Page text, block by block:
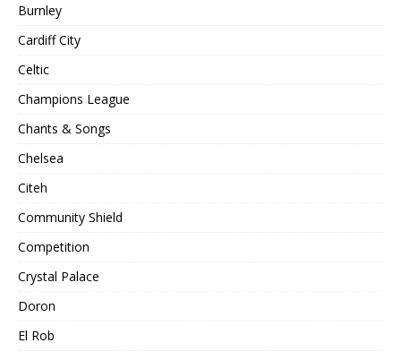
Burnley
Cardiff City
Celtic
Champions League
Chants & Songs
Chelsea
Citeh
Community Shield
Competition
Crystal Palace
Doron
El Rob